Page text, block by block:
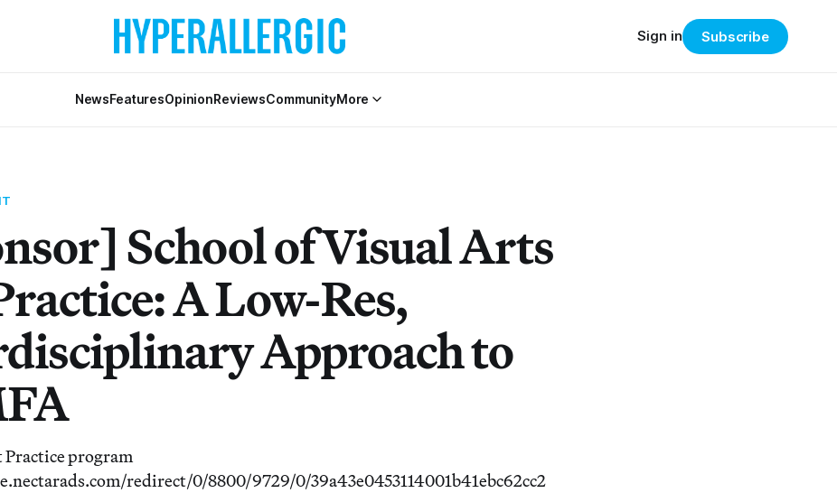
NewsFeaturesOpinionReviewsCommunityMore
Sign in Subscribe
School of Visual Arts
A Low-Res,
Approach to
program
redirect/0/8800/9729/0/39a43e0453114001b41ebc62cc2